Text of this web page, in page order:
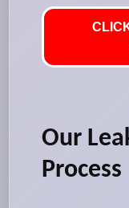
Our
Process